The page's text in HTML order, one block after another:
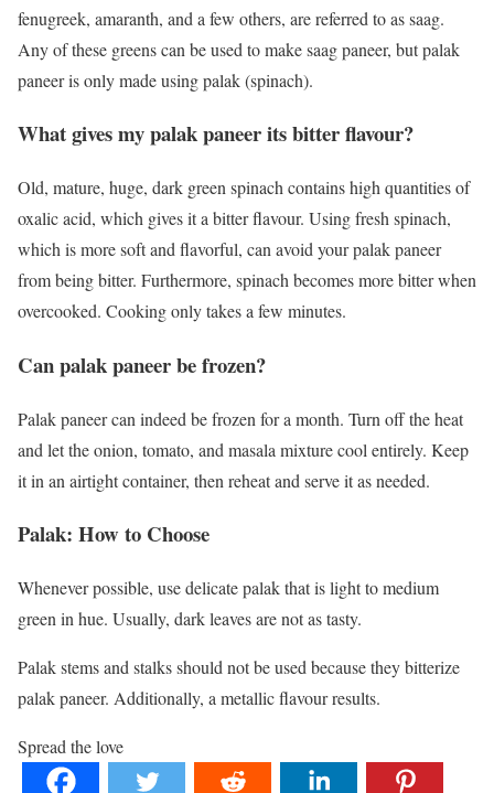
fenugreek, amaranth, and a few others, are referred to as saag.
Any of these greens can be used to make saag paneer, but palak
paneer is only made using palak (spinach).
What gives my palak paneer its bitter flavour?
Old, mature, huge, dark green spinach contains high quantities of
oxalic acid, which gives it a bitter flavour. Using fresh spinach,
which is more soft and flavorful, can avoid your palak paneer
from being bitter. Furthermore, spinach becomes more bitter when
overcooked. Cooking only takes a few minutes.
Can palak paneer be frozen?
Palak paneer can indeed be frozen for a month. Turn off the heat
and let the onion, tomato, and masala mixture cool entirely. Keep
it in an airtight container, then reheat and serve it as needed.
Palak: How to Choose
Whenever possible, use delicate palak that is light to medium
green in hue. Usually, dark leaves are not as tasty.
Palak stems and stalks should not be used because they bitterize
palak paneer. Additionally, a metallic flavour results.
Spread the love